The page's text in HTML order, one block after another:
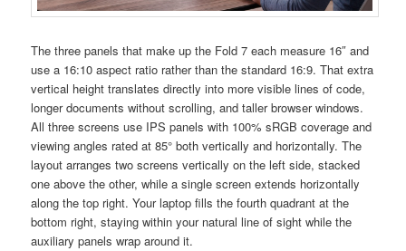
The three panels that make up the Fold 7 each measure 16″ and
use a 16:10 aspect ratio rather than the standard 16:9. That extra
vertical height translates directly into more visible lines of code,
longer documents without scrolling, and taller browser windows.
All three screens use IPS panels with 100% sRGB coverage and
viewing angles rated at 85° both vertically and horizontally. The
layout arranges two screens vertically on the left side, stacked
one above the other, while a single screen extends horizontally
along the top right. Your laptop fills the fourth quadrant at the
bottom right, staying within your natural line of sight while the
auxiliary panels wrap around it.